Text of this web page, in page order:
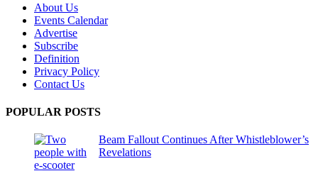
About Us
Events Calendar
Advertise
Subscribe
Definition
Privacy Policy
Contact Us
POPULAR POSTS
Beam Fallout Continues After Whistleblower’s
Revelations